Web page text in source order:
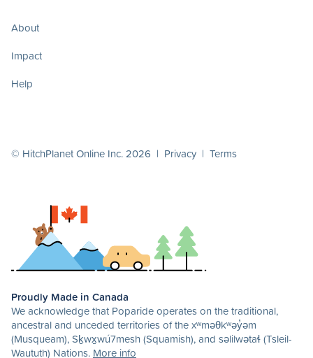
About
Impact
Help
© HitchPlanet Online Inc. 2026 | Privacy | Terms
Proudly Made in Canada
We acknowledge that Poparide operates on the traditional,
ancestral and unceded territories of the xʷməθkʷəy̓əm
(Musqueam), Sḵwx̱wú7mesh (Squamish), and səlilwətaɬ (Tsleil-
Waututh) Nations. More info